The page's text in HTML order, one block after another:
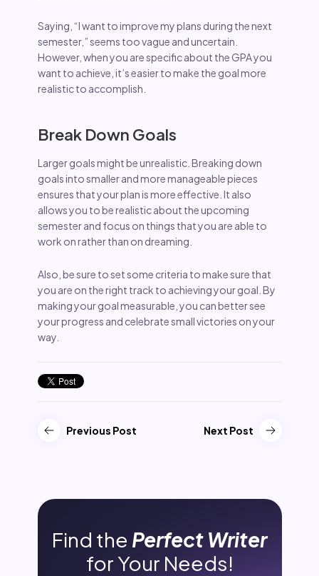
Saying, “I want to improve my plans during the next
semester,” seems too vague and uncertain.
However, when you are specific about the GPA you
want to achieve, it’s easier to make the goal more
realistic to accomplish.
Break Down Goals
Larger goals might be unrealistic. Breaking down
goals into smaller and more manageable pieces
ensures that your plan is more effective. It also
allows you to be realistic about the upcoming
semester and focus on things that you are able to
work on rather than on dreaming.
Also, be sure to set some criteria to make sure that
you are on the right track to achieving your goal. By
making your goal measurable, you can better see
your progress and celebrate small victories on your
way.
Previous Post Next Post
Find the Perfect Writer
for Your Needs!